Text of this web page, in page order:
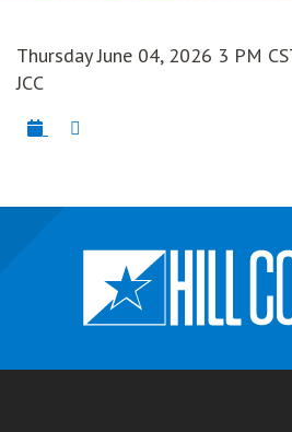
Thursday June 04, 2026 3 PM
JCC